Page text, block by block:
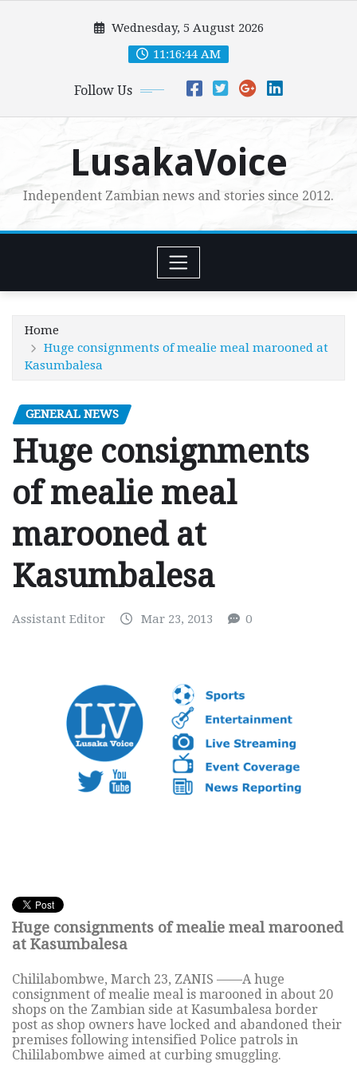
Wednesday, 5 August 2026
11:16:45 AM
Follow Us
LusakaVoice
Independent Zambian news and stories since 2012.
Home
Huge consignments of mealie meal marooned at
Kasumbalesa
GENERAL NEWS
Huge consignments
of mealie meal
marooned at
Kasumbalesa
Assistant Editor Mar 23, 2013 0
Huge consignments of mealie meal marooned
at Kasumbalesa
Chililabombwe, March 23, ZANIS ——A huge
consignment of mealie meal is marooned in about 20
shops on the Zambian side at Kasumbalesa border
post as shop owners have locked and abandoned their
premises following intensified Police patrols in
Chililabombwe aimed at curbing smuggling.